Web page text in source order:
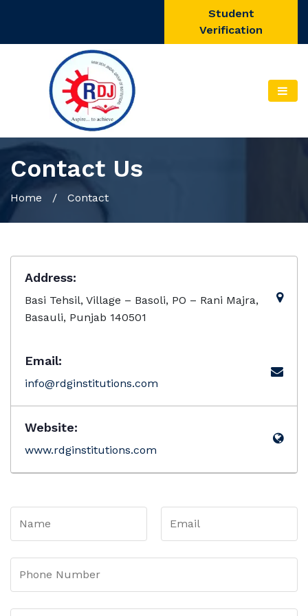
Student
Verification
Contact Us
Home / Contact
Address:
Basi Tehsil, Village – Basoli, PO – Rani Majra,
Basauli, Punjab 140501
Email:
info@rdginstitutions.com
Website:
www.rdginstitutions.com